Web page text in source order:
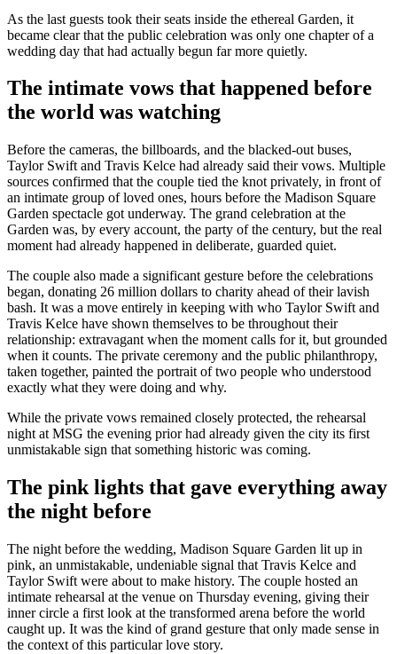
As the last guests took their seats inside the ethereal Garden, it
became clear that the public celebration was only one chapter of a
wedding day that had actually begun far more quietly.
The intimate vows that happened before
the world was watching
Before the cameras, the billboards, and the blacked-out buses,
Taylor Swift and Travis Kelce had already said their vows. Multiple
sources confirmed that the couple tied the knot privately, in front of
an intimate group of loved ones, hours before the Madison Square
Garden spectacle got underway. The grand celebration at the
Garden was, by every account, the party of the century, but the real
moment had already happened in deliberate, guarded quiet.
The couple also made a significant gesture before the celebrations
began, donating 26 million dollars to charity ahead of their lavish
bash. It was a move entirely in keeping with who Taylor Swift and
Travis Kelce have shown themselves to be throughout their
relationship: extravagant when the moment calls for it, but grounded
when it counts. The private ceremony and the public philanthropy,
taken together, painted the portrait of two people who understood
exactly what they were doing and why.
While the private vows remained closely protected, the rehearsal
night at MSG the evening prior had already given the city its first
unmistakable sign that something historic was coming.
The pink lights that gave everything away
the night before
The night before the wedding, Madison Square Garden lit up in
pink, an unmistakable, undeniable signal that Travis Kelce and
Taylor Swift were about to make history. The couple hosted an
intimate rehearsal at the venue on Thursday evening, giving their
inner circle a first look at the transformed arena before the world
caught up. It was the kind of grand gesture that only made sense in
the context of this particular love story.